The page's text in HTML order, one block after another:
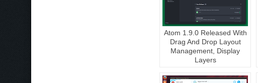
Atom 1.9.0 Released With
Drag And Drop Layout
Management, Display
Layers